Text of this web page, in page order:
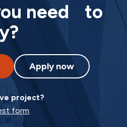
need to
Apply now
project?
form.